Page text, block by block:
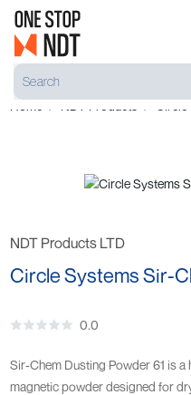
NDT Products LTD
Circle Systems Sir-
0.0
Sir-Chem Dusting Powder 61 is
magnetic powder designed for